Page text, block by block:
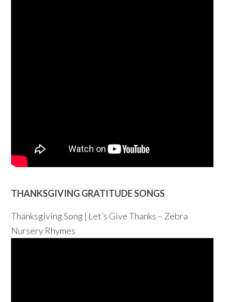
THANKSGIVING GRATITUDE SONGS
Thanksgiving Song | Let’s Give Thanks – Zebra
Nursery Rhymes